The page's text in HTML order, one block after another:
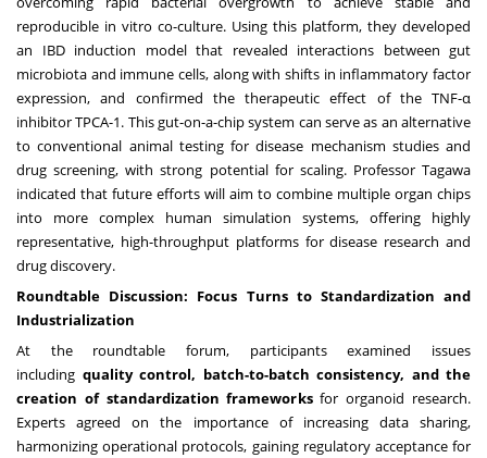
reproducible in vitro co-culture. Using this platform, they developed
an IBD induction model that revealed interactions between gut
microbiota and immune cells, along with shifts in inflammatory factor
expression, and confirmed the therapeutic effect of the TNF-α
inhibitor TPCA-1. This gut-on-a-chip system can serve as an alternative
to conventional animal testing for disease mechanism studies and
drug screening, with strong potential for scaling. Professor Tagawa
indicated that future efforts will aim to combine multiple organ chips
into more complex human simulation systems, offering highly
representative, high-throughput platforms for disease research and
drug discovery.
Roundtable Discussion: Focus Turns to Standardization and
Industrialization
At the roundtable forum, participants examined issues
including quality control, batch-to-batch consistency, and the
creation of standardization frameworksfor organoid research.
Experts agreed on the importance of increasing data sharing,
harmonizing operational protocols, gaining regulatory acceptance for